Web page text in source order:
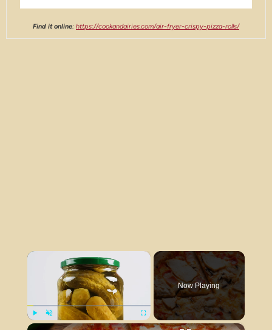
Find it online: https://cookandairies.com/air-fryer-crispy-pizza-rolls/
×
Unmute Fullscreen
Now Playing
×